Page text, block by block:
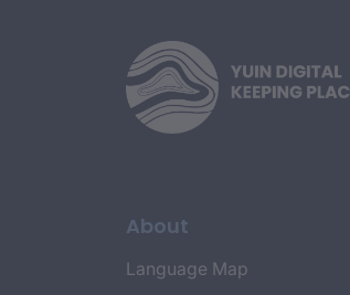
About
Language Map